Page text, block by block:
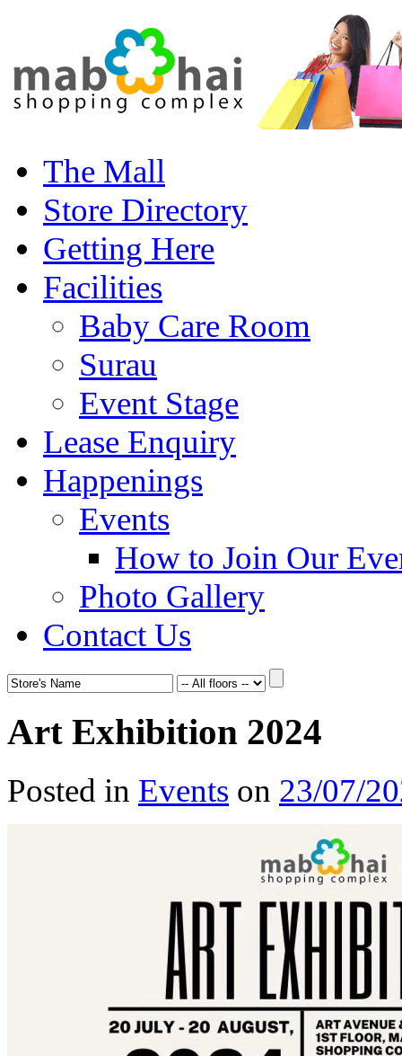
The Mall
Store Directory
Getting Here
Facilities
Baby Care Room
Surau
Event Stage
Lease Enquiry
Happenings
Events
How to Join Our
Photo Gallery
Contact Us
Art Exhibition 2024
Posted in Events on 23/07/